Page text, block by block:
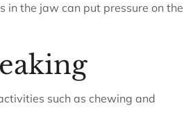
in the jaw can put pressure on the
such as chewing and